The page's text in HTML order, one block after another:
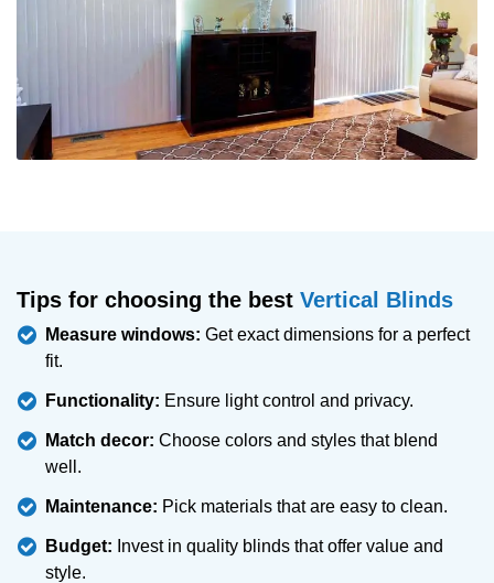
Tips for choosing the best Vertical Blinds
Measure windows: Get exact dimensions for a perfect
fit.
Functionality: Ensure light control and privacy.
Match decor: Choose colors and styles that blend
well.
Maintenance: Pick materials that are easy to clean.
Budget: Invest in quality blinds that offer value and
style.